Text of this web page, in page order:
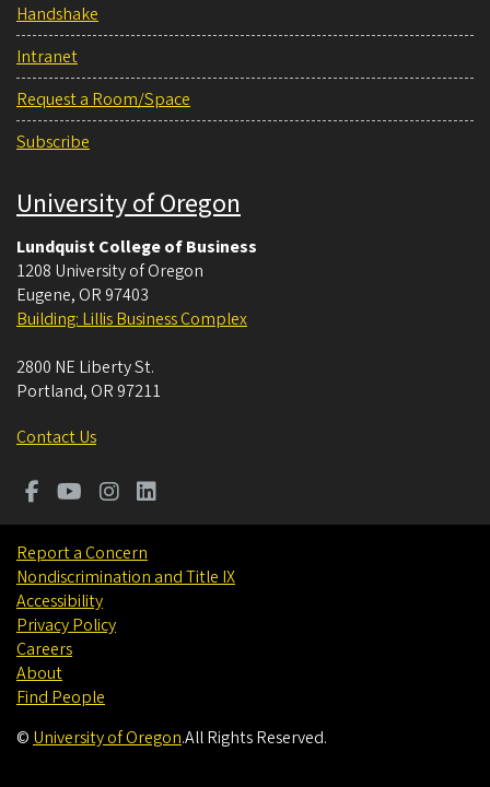
Handshake
Intranet
Request a Room/Space
Subscribe
University of Oregon
Lundquist College of Business
1208 University of Oregon
Eugene, OR 97403
Building: Lillis Business Complex
2800 NE Liberty St.
Portland, OR 97211
Contact Us
Report a Concern
Nondiscrimination and Title IX
Accessibility
Privacy Policy
Careers
About
Find People
© University of Oregon.All Rights Reserved.